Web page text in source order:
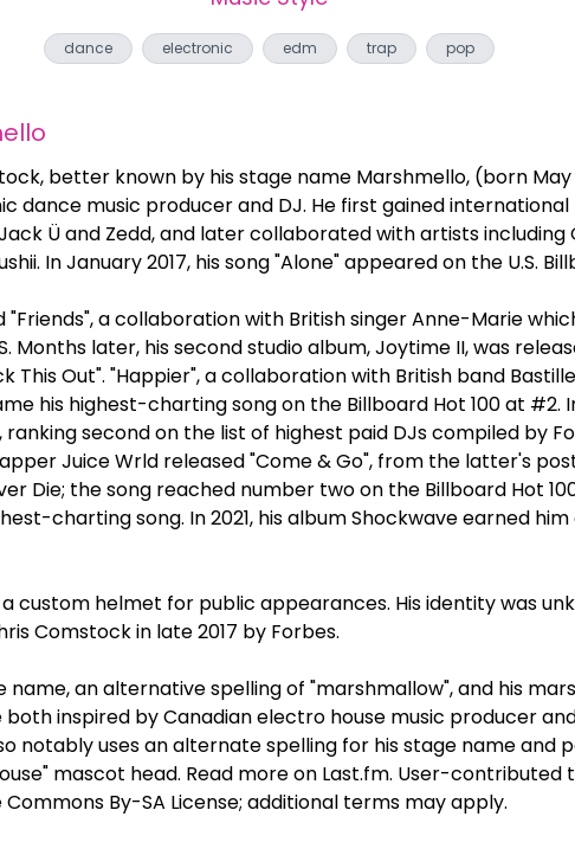
dance electronic edm trap pop
better known by his stage name Marshmello, (born May
dance music producer and DJ. He first gained
Ü and Zedd, and later collaborated with artists including
In January 2017, his song "Alone" appeared on the U.S.
"Friends", a collaboration with British singer Anne-Marie
Months later, his second studio album, Joytime II, was
This Out". "Happier", a collaboration with British band
his highest-charting song on the Billboard Hot 100 at #2.
second on the list of highest paid DJs compiled by
Juice Wrld released "Come & Go", from the latter's
Die; the song reached number two on the Billboard Hot
charting song. In 2021, his album Shockwave earned
custom helmet for public appearances. His identity was
Comstock in late 2017 by Forbes.
name, an alternative spelling of "marshmallow", and his
inspired by Canadian electro house music producer
notably uses an alternate spelling for his stage name and
mascot head. Read more on Last.fm. User-contributed
By-SA License; additional terms may apply.